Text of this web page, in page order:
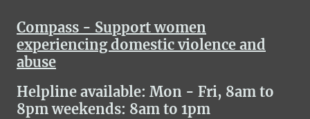
Compass - Support women
experiencing domestic violence and
abuse
Helpline available: Mon - Fri, 8am to
8pm weekends: 8am to 1pm